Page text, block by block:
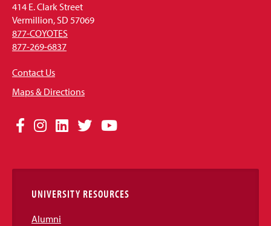
414 E. Clark Street
Vermillion, SD 57069
877-COYOTES
877-269-6837
Contact Us
Maps & Directions
Social
Links
Facebook
Instagram
LinkedIn
TwitterYouTube
UNIVERSITY RESOURCES
Alumni